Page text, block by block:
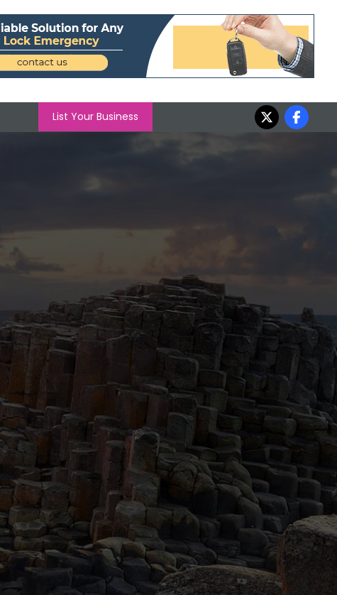
List Your Business